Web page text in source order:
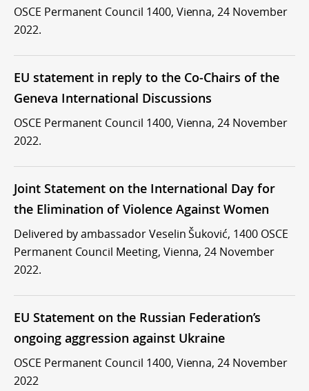
OSCE Permanent Council 1400, Vienna, 24 November
2022.
EU statement in reply to the Co-Chairs of the
Geneva International Discussions
OSCE Permanent Council 1400, Vienna, 24 November
2022.
Joint Statement on the International Day for
the Elimination of Violence Against Women
Delivered by ambassador Veselin Šuković, 1400 OSCE
Permanent Council Meeting, Vienna, 24 November
2022.
EU Statement on the Russian Federation’s
ongoing aggression against Ukraine
OSCE Permanent Council 1400, Vienna, 24 November
2022